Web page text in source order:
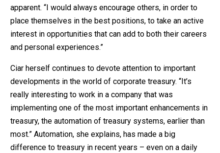
apparent. “I would always encourage others, in order to
place themselves in the best positions, to take an active
interest in opportunities that can add to both their careers
and personal experiences.”
Ciar herself continues to devote attention to important
developments in the world of corporate treasury. “It’s
really interesting to work in a company that was
implementing one of the most important enhancements in
treasury, the automation of treasury systems, earlier than
most.” Automation, she explains, has made a big
difference to treasury in recent years – even on a daily